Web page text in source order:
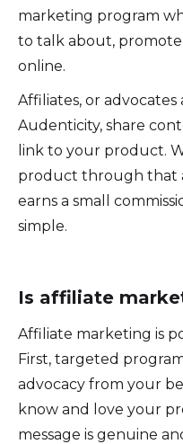
marketing program
to talk about,
online.
Affiliates, or
Audenticity, share
link to your product.
product through that
earns a small
simple.
Is affiliate
Affiliate marketing is
First, targeted
advocacy from your
know and love your
message is genuine